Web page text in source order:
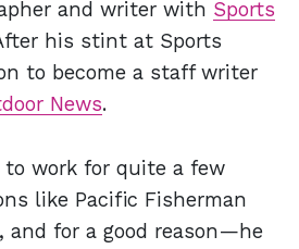
and writer with Sports
his stint at Sports
to become a staff writer
News.
work for quite a few
like Pacific Fisherman
and for a good reason—he